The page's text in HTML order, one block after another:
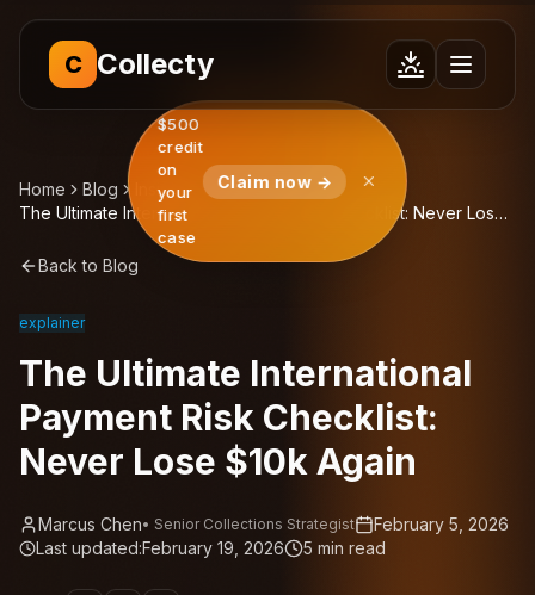
$500
credit
on
your
first
case
Claim now →
C Collecty
Home Blog
Insights
The Ultimate International Payment Risk Checklist: Never Lose
Back to Blog
explainer
The Ultimate International
Payment Risk Checklist:
Never Lose $10k Again
Marcus Chen• Senior Collections Strategist
February 5, 2026
Last updated:February 19, 2026 5 min read